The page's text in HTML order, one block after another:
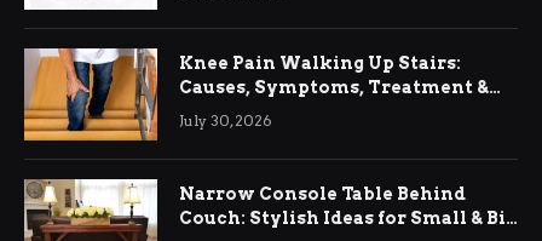
Knee Pain Walking Up Stairs:
Causes, Symptoms, Treatment &
Relief
July 30, 2026
Narrow Console Table Behind
Couch: Stylish Ideas for Small & Big